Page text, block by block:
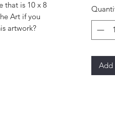
that is 10 x 8
Art if you
artwork?
Add